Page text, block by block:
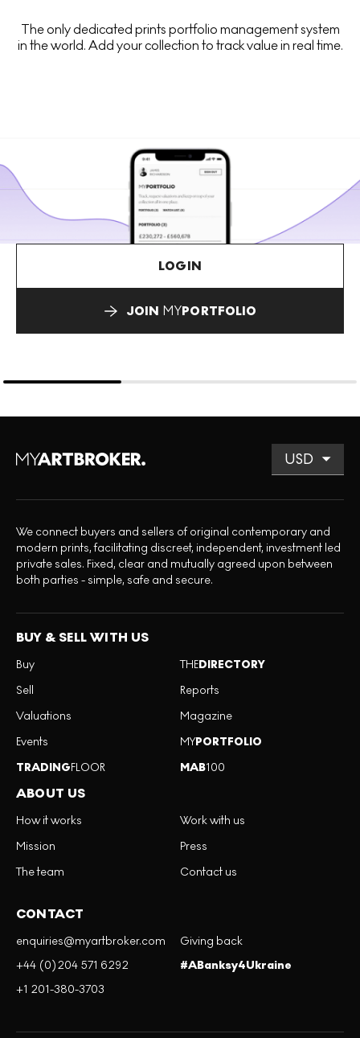
The only dedicated prints portfolio management system
in the world. Add your collection to track value in real time.
LOGIN
JOIN MYPORTFOLIO
We connect buyers and sellers of original contemporary and
modern prints, facilitating discreet, independent, investment led
private sales. Fixed, clear and mutually agreed upon between
both parties - simple, safe and secure.
BUY & SELL WITH US
Buy
Sell
Valuations
Events
TRADINGFLOOR
THEDIRECTORY
Reports
Magazine
MYPORTFOLIO
MAB100
ABOUT US
How it works
Mission
The team
Work with us
Press
Contact us
CONTACT
enquiries@myartbroker.com
+44 (0)204 571 6292
+1 201-380-3703
Giving back
#ABanksy4Ukraine